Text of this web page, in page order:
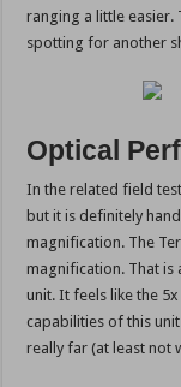
ranging a little easier.
spotting for another
Optical
In the related field
but it is definitely
magnification. The
magnification. That is
unit. It feels like the
capabilities of this
really far (at least not